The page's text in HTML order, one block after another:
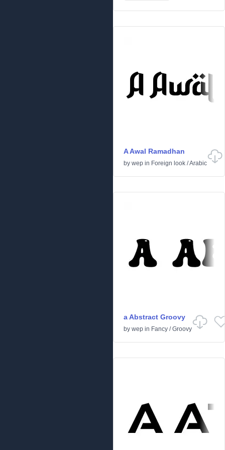
A Awal Ramadhan
by wep in Foreign look /Arabic
a Abstract Groovy
by wep in Fancy /Groovy